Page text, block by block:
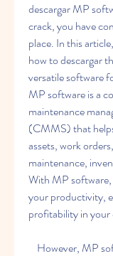
descargar MP
crack, you have
place. In this
how to descargar
versatile software
MP software is a
maintenance
(CMMS) that
assets, work
maintenance,
With MP
your productivity,
profitability in your